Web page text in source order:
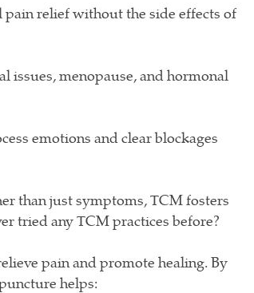
pain relief without the side effects of
issues, menopause, and hormonal
emotions and clear blockages
than just symptoms, TCM fosters
tried any TCM practices before?
pain and promote healing. By
helps: